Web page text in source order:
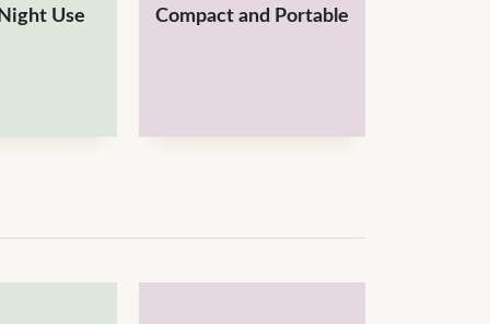
Use Compact and Portable